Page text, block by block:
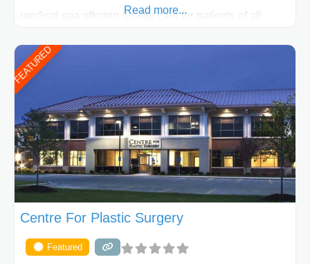
medical spa offering quality care for patients of all
patient individually and take a team approach in
determining the treatment that is best for
Read more...
FEATURED
Centre For Plastic Surgery
Featured